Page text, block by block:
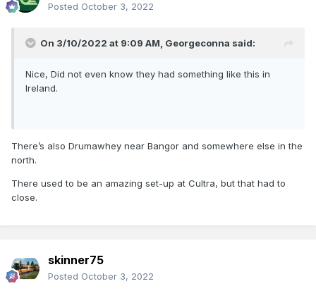
Posted October 3, 2022
On 3/10/2022 at 9:09 AM, Georgeconna said:
Nice, Did not even know they had something like this in
Ireland.
There’s also Drumawhey near Bangor and somewhere else in the
north.
There used to be an amazing set-up at Cultra, but that had to
close.
skinner75
Posted October 3, 2022